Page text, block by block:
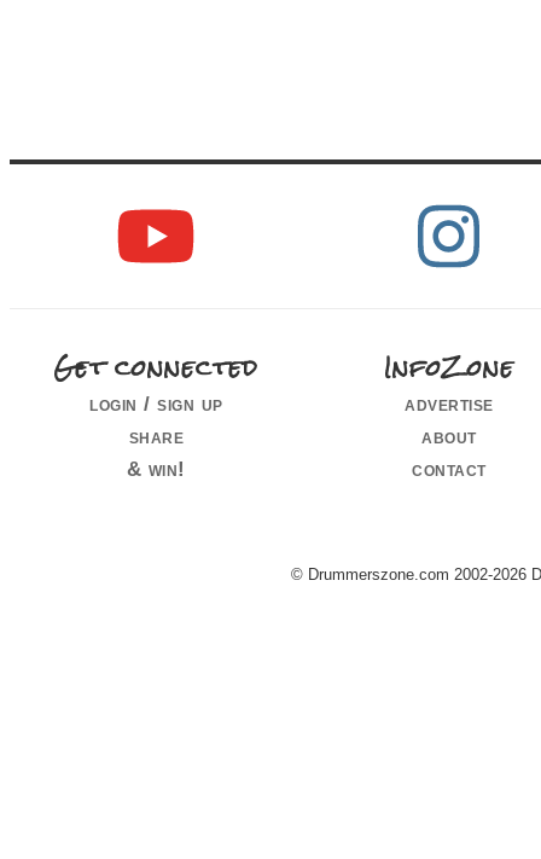
Get connected
login / sign up
share
& win!
InfoZone
advertise
about
contact
© Drummerszone.com 2002-2026